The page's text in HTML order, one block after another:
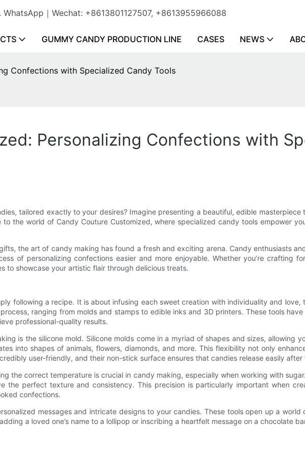
｜Wechat: +8613801127507, +8613955966088
GUMMY CANDY PRODUCTION LINE CASES NEWS
Confections with Specialized Candy Tools
Personalizing Confections with
tailored exactly to your desires? Imagine presenting a beautiful, edible
to the world of Candy Couture Customized, where specialized candy tools empower
the art of candy making has found a fresh and exciting arena. Candy enthusiasts
of personalizing confections easier and more enjoyable. Whether you’re crafting
to showcase your artistic flair through delicious treats.
following a recipe. It is about infusing each sweet creation with individuality and
ranging from molds and stamps to edible inks and 3D printers. These tools
professional-quality results.
is the silicone mold. Silicone molds come in a myriad of shapes and sizes, allowing
into shapes of animals, flowers, diamonds, and more. This flexibility not only
user-friendly, and their non-stick surface ensures that candies release easily after
the correct temperature is crucial in candy making, especially when working with
the perfect texture and consistency. This precision is particularly important when
confections.
messages and intricate designs to your candies. These tools open up a
a loved one’s name to a lollipop or inscribing a heartfelt message on a chocolate